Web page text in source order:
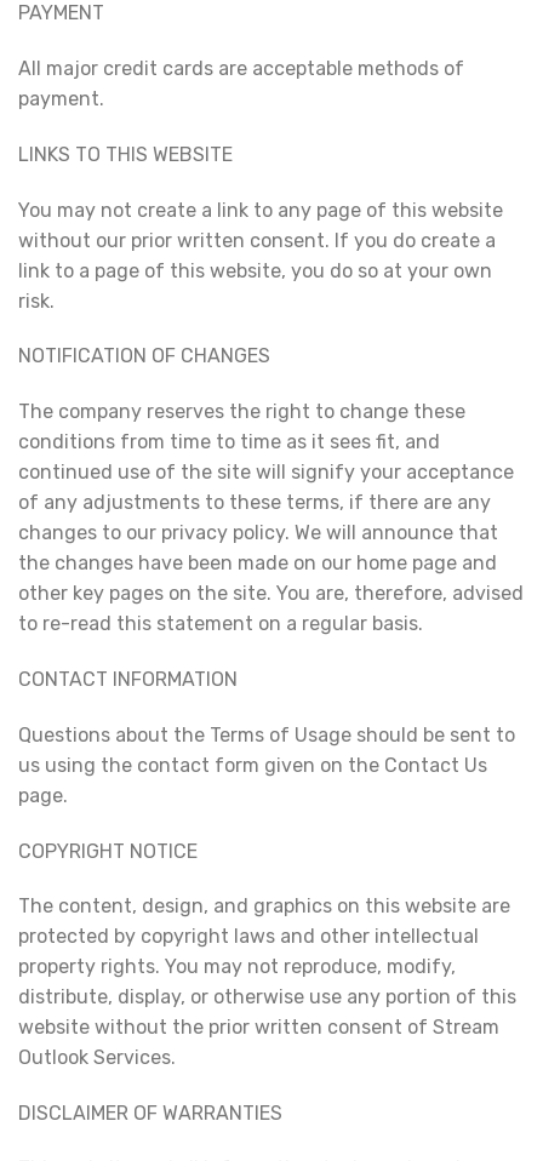
PAYMENT
All major credit cards are acceptable methods of
payment.
LINKS TO THIS WEBSITE
You may not create a link to any page of this website
without our prior written consent. If you do create a
link to a page of this website, you do so at your own
risk.
NOTIFICATION OF CHANGES
The company reserves the right to change these
conditions from time to time as it sees fit, and
continued use of the site will signify your acceptance
of any adjustments to these terms, if there are any
changes to our privacy policy. We will announce that
the changes have been made on our home page and
other key pages on the site. You are, therefore, advised
to re-read this statement on a regular basis.
CONTACT INFORMATION
Questions about the Terms of Usage should be sent to
us using the contact form given on the Contact Us
page.
COPYRIGHT NOTICE
The content, design, and graphics on this website are
protected by copyright laws and other intellectual
property rights. You may not reproduce, modify,
distribute, display, or otherwise use any portion of this
website without the prior written consent of Stream
Outlook Services.
DISCLAIMER OF WARRANTIES